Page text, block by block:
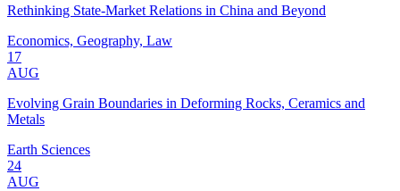
Rethinking State-Market Relations in China and Beyond
Economics, Geography, Law
17
AUG
Evolving Grain Boundaries in Deforming Rocks, Ceramics and
Metals
Earth Sciences
24
AUG